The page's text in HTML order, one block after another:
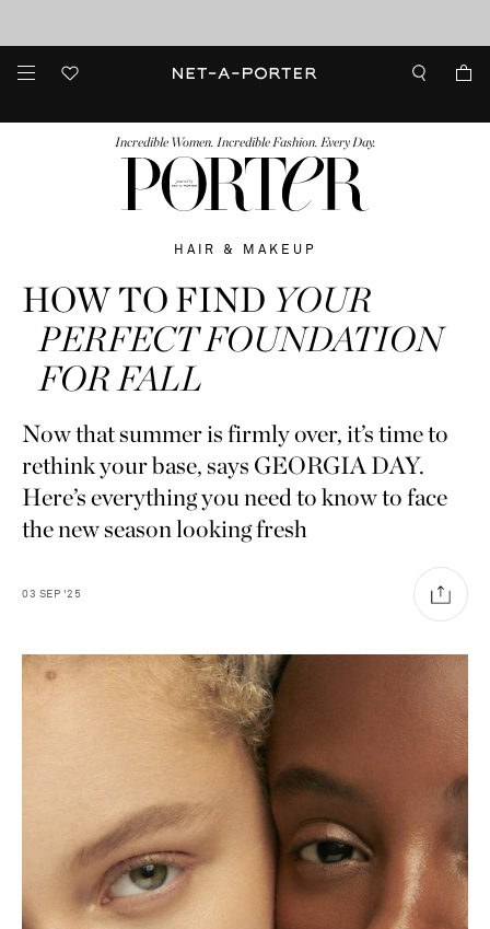
Incredible Women. Incredible Fashion. Every Day.
HAIR & MAKEUP
HOW TO FIND YOUR
PERFECT FOUNDATION
FOR FALL
Now that summer is firmly over, it’s time to
rethink your base, says GEORGIA DAY.
Here’s everything you need to know to face
the new season looking fresh
03 SEP '25